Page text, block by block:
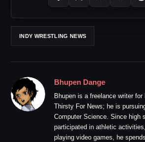
INDY WRESTLING NEWS
Bhupen Dange
Bhupen is a freelance writer for
Thirsty For News; he is
Computer Science. Since high
participated in athletic
playing video games, he